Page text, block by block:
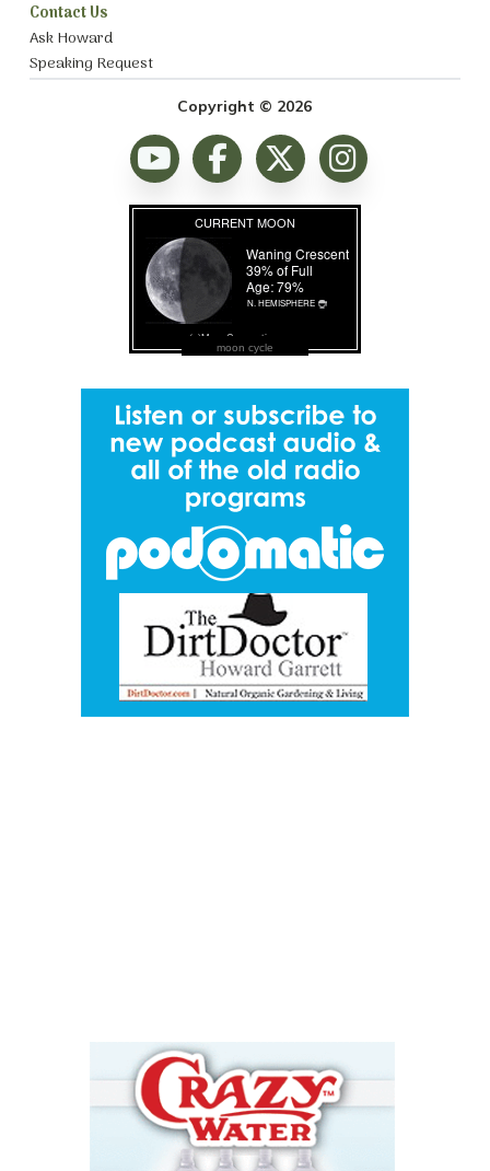
Contact Us
Ask Howard
Speaking Request
Copyright © 2026
moon cycle